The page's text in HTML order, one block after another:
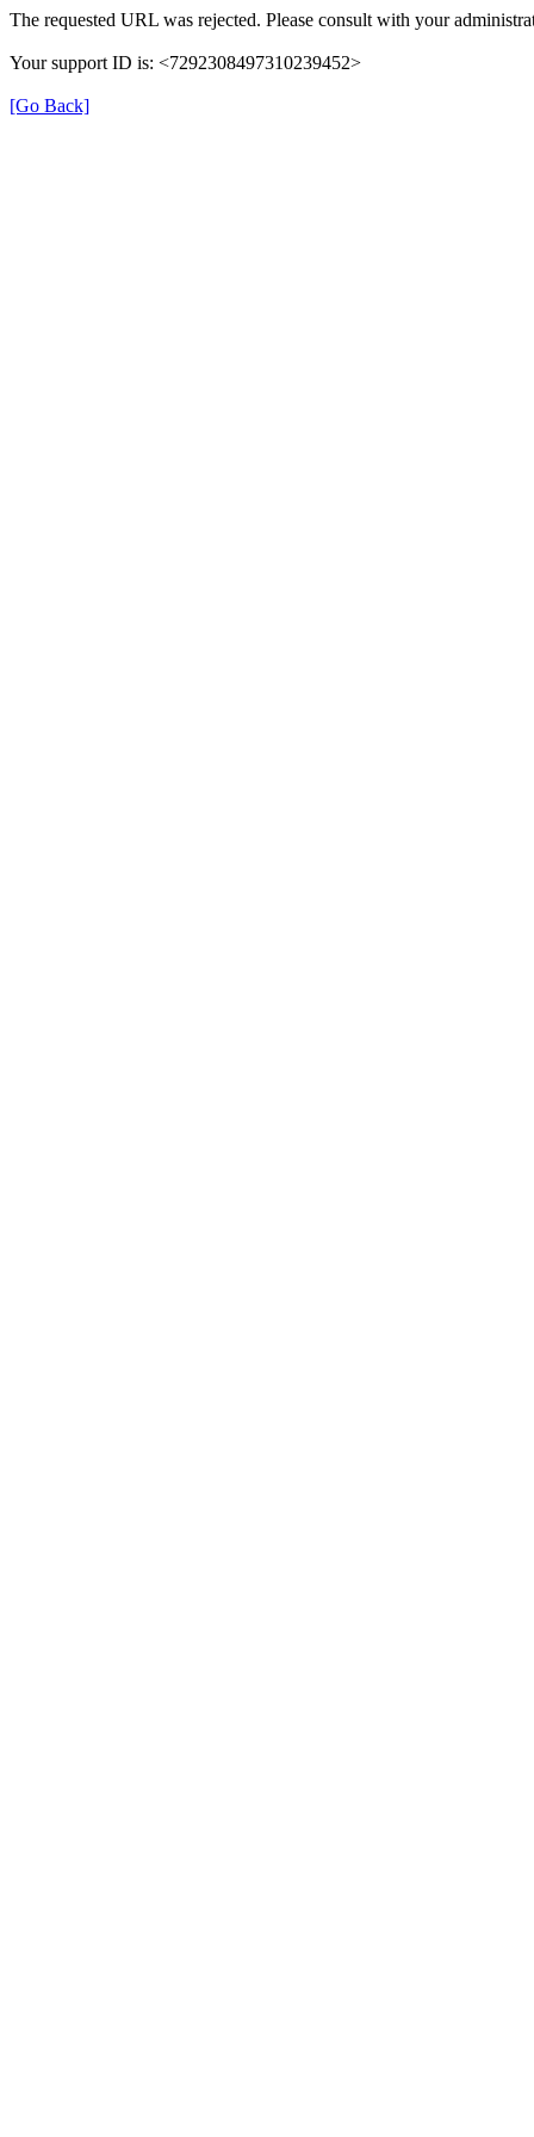
The requested URL was rejected. Please consult with your
Your support ID is: <7292308497310239452>
[Go Back]